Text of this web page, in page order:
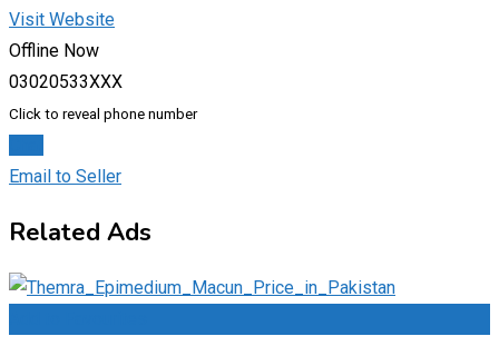
Visit Website
Offline Now
03020533XXX
Click to reveal phone number
Email to Seller
Related Ads